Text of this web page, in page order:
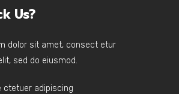
Us?
dolor sit amet, consect etur
sed do eiusmod.
ctetuer adipiscing